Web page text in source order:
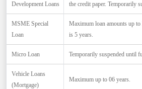
Development Loans
the credit paper. Temporarily
MSME Special
Loan
Maximum loan amounts up
is 5 years.
Micro Loan Temporarily suspended until
Vehicle Loans
(Mortgage)
Maximum up to 06 years.